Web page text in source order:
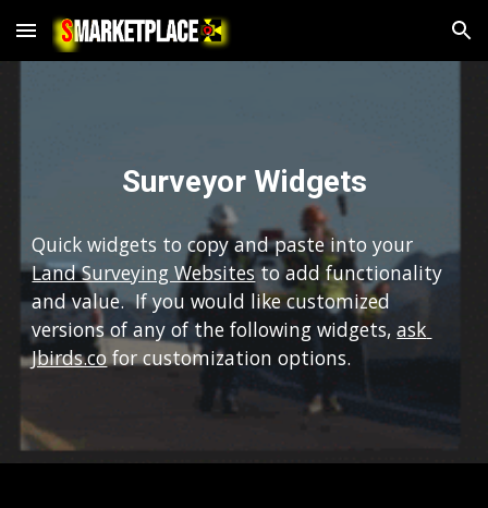
Skip to main content Skip to navigation
Surveyor Widgets
Land Surveying Websites to add functionality
and value.  If you would like customized
versions of any of the following widgets, ask
Jbirds.co for customization options.